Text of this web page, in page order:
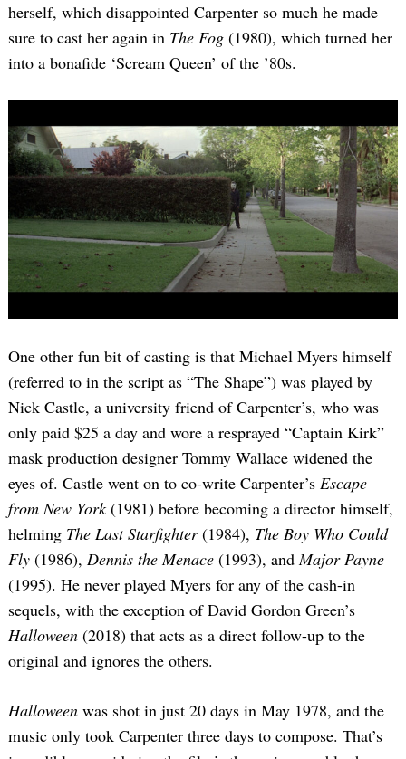
herself, which disappointed Carpenter so much he made
sure to cast her again in The Fog (1980), which turned her
into a bonafide ‘Scream Queen’ of the ’80s.
One other fun bit of casting is that Michael Myers himself
(referred to in the script as “The Shape”) was played by
Nick Castle, a university friend of Carpenter’s, who was
only paid $25 a day and wore a resprayed “Captain Kirk”
mask production designer Tommy Wallace widened the
eyes of. Castle went on to co-write Carpenter’s Escape
from New York(1981) before becoming a director himself,
helming The Last Starfighter(1984), The Boy Who Could
Fly (1986), Dennis the Menace (1993), andMajor Payne
(1995). He never played Myers for any of the cash-in
sequels, with the exception of David Gordon Green’s
Halloween (2018) that acts as a direct follow-up to the
original and ignores the others.
Halloween was shot in just 20 days in May 1978, and the
music only took Carpenter three days to compose. That’s